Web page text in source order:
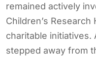
remained actively
Children’s
charitable initiatives.
stepped away from